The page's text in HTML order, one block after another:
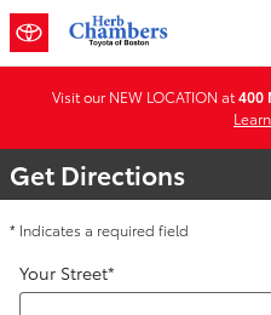
Skip to main content
Directions &
Visit our NEW LOCATION at400
Get Directions
* Indicates a required field
Your Street*